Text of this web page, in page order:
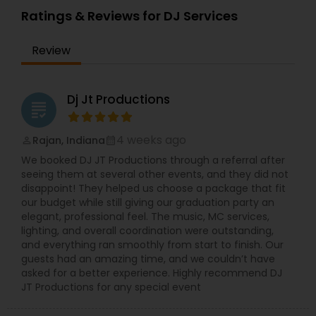
DJ Prashant offers professional entertainers, DJs,
Dhol players, perfect sound system and lighting
much more. His music collections consists of
Hindi Bollywood, Bhangra, Hip Hop, Telugu, Tamil,
Latin music, Indian and Western Classical and
with your choice also. Some of his additional
services include Live Bands, LED Up-lighting, HD
Projector and Screen, Backdrop Lighting, LED TVs,
Intelligent Lighting, Lighting Shows, Disc Jockey
Service and Sound System. He also provides DJ
services for events like Sangeet Ceremony,
Wedding Receptions, Surprise Parties, Baraat, Pre
Wedding Events, Birthdays, Graduations,
Anniversaries and any other special occasion you
might be celebrating. He makes your special day
enlighten with his DJ services and finally you and
your family members will remind his services till
the end.
Ratings & Reviews for DJ Services
Review
grading Dj Jt Productions
Rajan, Indiana
We booked DJ JT Productions through a referral after
seeing them at several other events, and they did not
disappoint! They helped us choose a package that fit
our budget while still giving our graduation party an
elegant, professional feel. The music, MC services,
lighting, and overall coordination were outstanding,
and everything ran smoothly from start to finish. Our
guests had an amazing time, and we couldn’t have
asked for a better experience. Highly recommend DJ
JT Productions for any special event